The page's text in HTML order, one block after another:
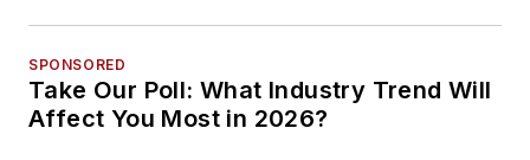
SPONSORED
Take Our Poll: What Industry Trend Will
Affect You Most in 2026?